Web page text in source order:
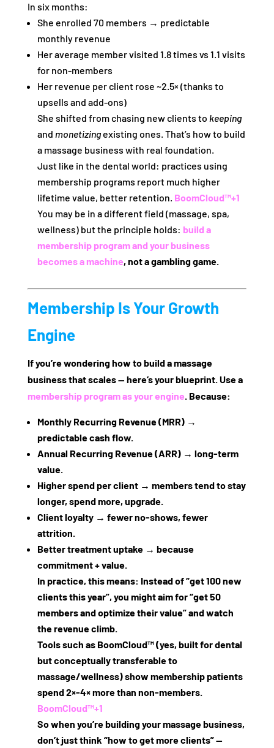
In six months:
She enrolled 70 members → predictable
monthly revenue
Her average member visited 1.8 times vs 1.1 visits
for non‑members
Her revenue per client rose ~2.5× (thanks to
upsells and add‑ons)
She shifted from chasing new clients to keeping
and monetizingexisting ones. That’s how to build
a massage business with real foundation.
Just like in the dental world: practices using
membership programs report much higher
lifetime value, better retention. BoomCloud™+1
You may be in a different field (massage, spa,
wellness) but the principle holds: build a
membership program and your business
becomes a machine, not a gambling game.
Membership Is Your Growth
Engine
If you’re wondering how to build a massage
business that scales — here’s your blueprint. Use a
membership program as your engine. Because:
Monthly Recurring Revenue (MRR)→
predictable cash flow.
Annual Recurring Revenue (ARR)→ long‑term
value.
Higher spend per client→ members tend to stay
longer, spend more, upgrade.
Client loyalty→ fewer no‑shows, fewer
attrition.
Better treatment uptake→ because
commitment + value.
In practice, this means: Instead of “get 100 new
clients this year”, you might aim for “get 50
members and optimize their value” and watch
the revenue climb.
Tools such as BoomCloud™ (yes, built for dental
but conceptually transferable to
massage/wellness) show membership patients
spend 2×‑4× more than non‐members.
BoomCloud™+1
So when you’re building your massage business,
don’t just think “how to get more clients” —